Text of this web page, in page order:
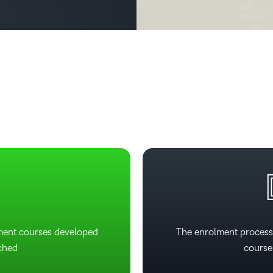
courses developed
The enrolment